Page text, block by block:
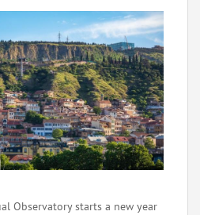
Observatory starts a new year